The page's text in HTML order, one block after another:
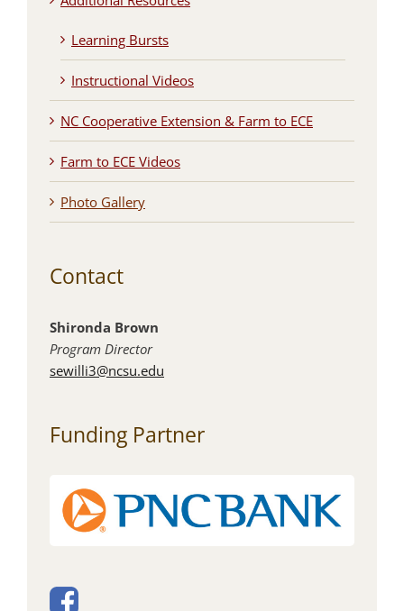
Learning Bursts
Instructional Videos
NC Cooperative Extension & Farm to ECE
Farm to ECE Videos
Photo Gallery
Contact
Shironda Brown
Program Director
sewilli3@ncsu.edu
Funding Partner